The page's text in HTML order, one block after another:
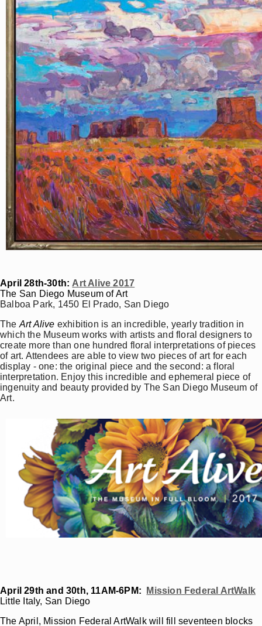
April 28th-30th: Art Alive 2017
The San Diego Museum of Art
Balboa Park, 1450 El Prado, San Diego
The Art Alive exhibition is an incredible, yearly tradition in
which the Museum works with artists and floral designers to
create more than one hundred floral interpretations of pieces
of art. Attendees are able to view two pieces of art for each
display - one: the original piece and the second: a floral
interpretation. Enjoy this incredible and ephemeral piece of
ingenuity and beauty provided by The San Diego Museum of
Art.
April 29th and 30th, 11AM-6PM:
Mission Federal ArtWalk
Little Italy, San Diego
The April, Mission Federal ArtWalk will fill seventeen blocks